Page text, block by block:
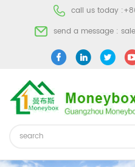
call us today :
send a message :